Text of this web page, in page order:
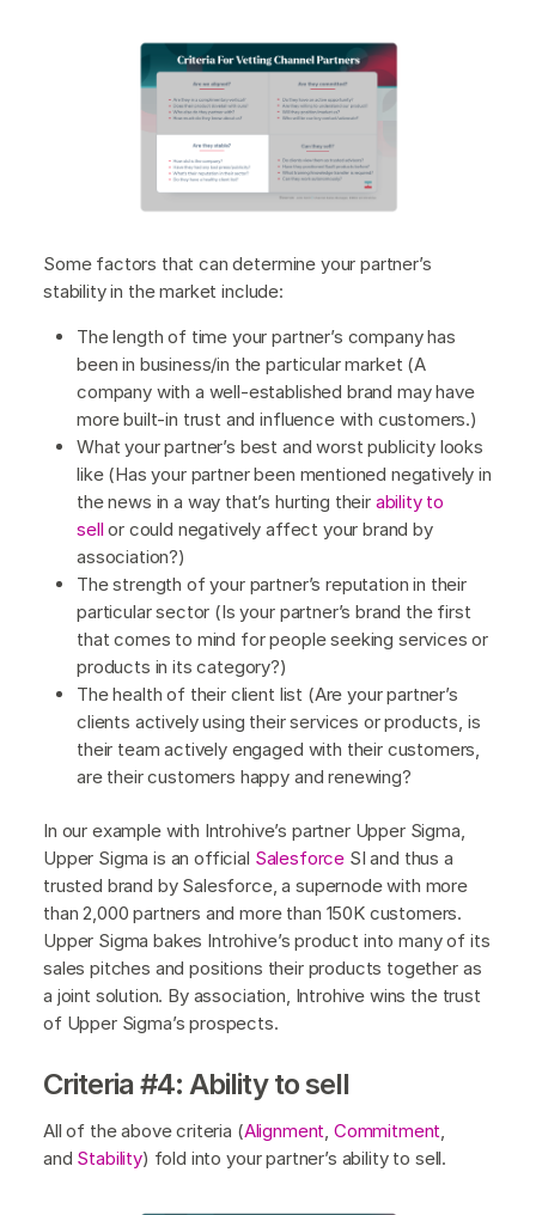
Some factors that can determine your partner’s
stability in the market include:
The length of time your partner’s company has
been in business/in the particular market (A
company with a well-established brand may have
more built-in trust and influence with customers.)
What your partner’s best and worst publicity looks
like (Has your partner been mentioned negatively in
the news in a way that’s hurting their ability to
sell or could negatively affect your brand by
association?)
The strength of your partner’s reputation in their
particular sector (Is your partner’s brand the first
that comes to mind for people seeking services or
products in its category?)
The health of their client list (Are your partner’s
clients actively using their services or products, is
their team actively engaged with their customers,
are their customers happy and renewing?
In our example with Introhive’s partner Upper Sigma,
Upper Sigma is an official Salesforce SI and thus a
trusted brand by Salesforce, a supernode with more
than 2,000 partners and more than 150K customers.
Upper Sigma bakes Introhive’s product into many of its
sales pitches and positions their products together as
a joint solution. By association, Introhive wins the trust
of Upper Sigma’s prospects.
Criteria #4: Ability to sell
All of the above criteria (Alignment, Commitment,
and Stability) fold into your partner’s ability to sell.